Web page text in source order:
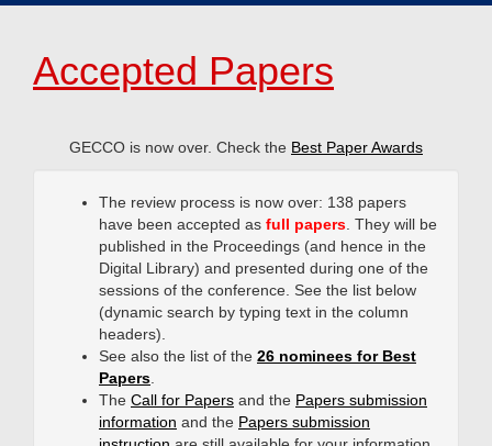
Accepted Papers
GECCO is now over. Check the Best Paper Awards
The review process is now over: 138 papers
have been accepted as full papers . They will be
published in the Proceedings (and hence in the
Digital Library) and presented during one of the
sessions of the conference. See the list below
(dynamic search by typing text in the column
headers).
See also the list of the 26 nominees for Best
Papers
The Call for Papers and the Papers submission
information and the Papers submission